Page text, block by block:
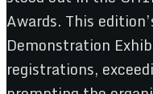
Awards. This
Demonstration
registrations,